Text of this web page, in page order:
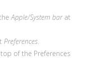
Apple/System barat
Preferences.
of the Preferences